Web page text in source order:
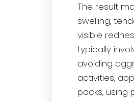
The result
swelling,
visible
typically
avoiding
activities,
packs, using